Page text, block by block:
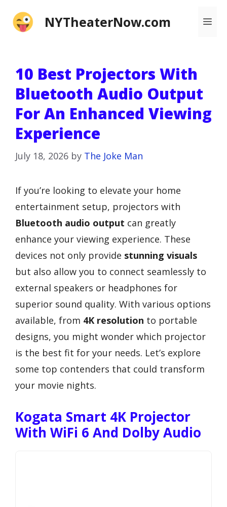
NYTheaterNow.com
10 Best Projectors With
Bluetooth Audio Output
For An Enhanced Viewing
Experience
July 18, 2026 by The Joke Man
If you’re looking to elevate your home
entertainment setup, projectors with
Bluetooth audio output can greatly
enhance your viewing experience. These
devices not only provide stunning visuals
but also allow you to connect seamlessly to
external speakers or headphones for
superior sound quality. With various options
available, from 4K resolution to portable
designs, you might wonder which projector
is the best fit for your needs. Let’s explore
some top contenders that could transform
your movie nights.
Kogata Smart 4K Projector
With WiFi 6 And Dolby Audio